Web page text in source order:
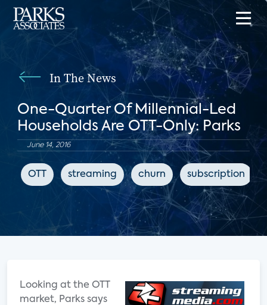
In The News
One-Quarter Of Millennial-Led
Households Are OTT-Only: Parks
June 14, 2016
OTT streaming churn subscription
Looking at the OTT
market, Parks says